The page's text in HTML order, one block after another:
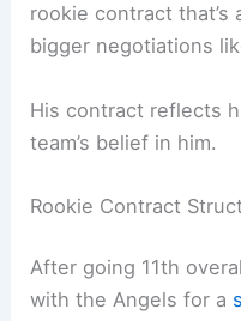
rookie contract
bigger negotiations
His contract reflects
team’s belief in him.
Rookie Contract
After going 11th
with the Angels for a